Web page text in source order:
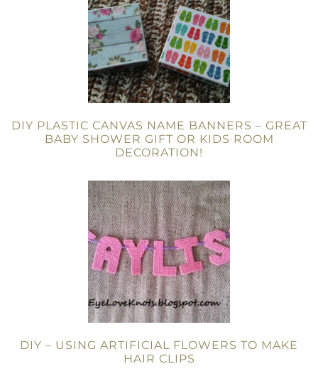
DIY PLASTIC CANVAS NAME BANNERS – GREAT
BABY SHOWER GIFT OR KIDS ROOM
DECORATION!
DIY – USING ARTIFICIAL FLOWERS TO MAKE
HAIR CLIPS